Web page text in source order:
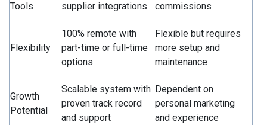
Tools
supplier integrations
commissions
Flexibility
100% remote with
part-time or full-time
options
Flexible but requires
more setup and
maintenance
Growth
Potential
Scalable system with
proven track record
and support
Dependent on
personal marketing
and experience